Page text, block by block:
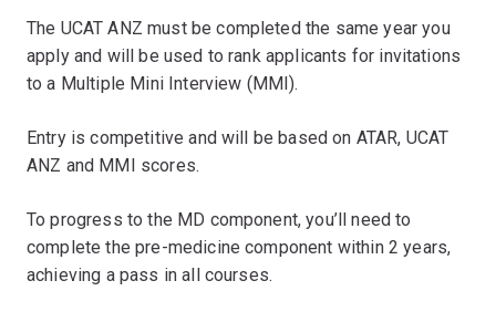
The UCAT ANZ must be completed the same year you
apply and will be used to rank applicants for invitations
to a Multiple Mini Interview (MMI).
Entry is competitive and will be based on ATAR, UCAT
ANZ and MMI scores.
To progress to the MD component, you’ll need to
complete the pre-medicine component within 2 years,
achieving a pass in all courses.